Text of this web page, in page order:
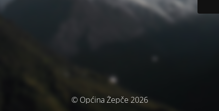
© Općina Žepče 2026